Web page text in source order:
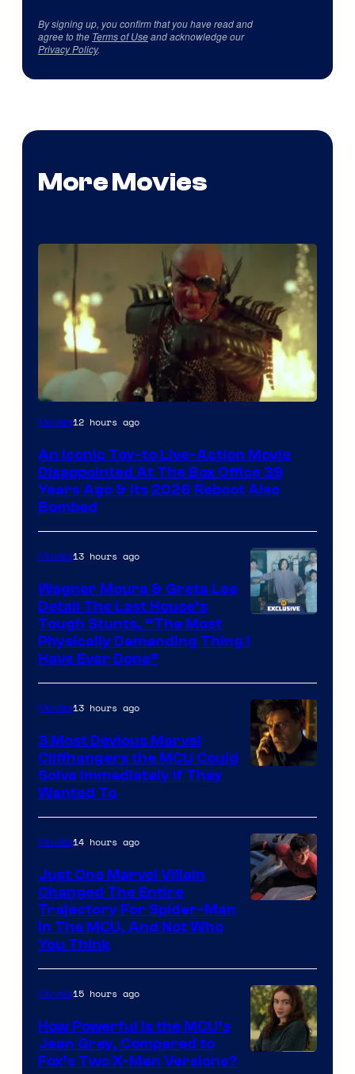
By signing up, you confirm that you have read and
agree to the Terms of Useand acknowledge our
Privacy Policy.
More Movies
Movies12 hours ago
An Iconic Toy-to Live-Action Movie
Disappointed At The Box Office 39
Years Ago & Its 2026 Reboot Also
Bombed
Movies13 hours ago
Wagner Moura & Greta Lee
Detail The Last House’s
Tough Stunts, “The Most
Physically Demanding Thing I
Have Ever Done”
Movies13 hours ago
3 Most Devious Marvel
Cliffhangers the MCU Could
Solve Immediately if They
Wanted To
Movies14 hours ago
Just One Marvel Villain
Changed The Entire
Trajectory For Spider-Man
in The MCU, And Not Who
You Think
Movies15 hours ago
How Powerful Is the MCU’s
Jean Grey, Compared to
Fox’s Two X-Men Versions?